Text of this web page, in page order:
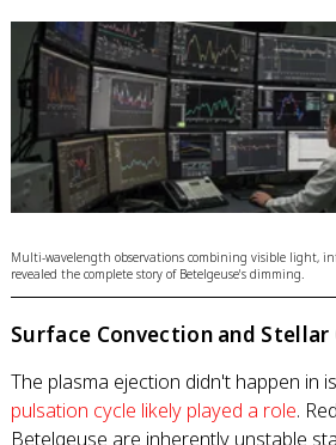
Multi-wavelength observations combining visible light,
revealed the complete story of Betelgeuse's dimming.
Surface Convection and Stellar
The plasma ejection didn't happen in
pulsation cycle likely played a role.
Betelgeuse are inherently unstable